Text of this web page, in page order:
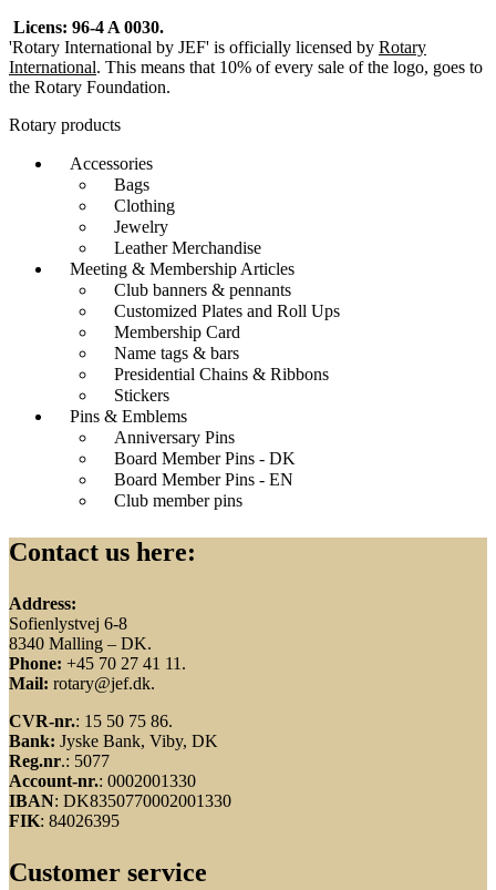
Licens: 96-4 A 0030.
'Rotary International by JEF' is officially licensed by Rotary
International. This means that 10% of every sale of the logo, goes to
the Rotary Foundation.
Rotary products
Accessories
Bags
Clothing
Jewelry
Leather Merchandise
Meeting & Membership Articles
Club banners & pennants
Customized Plates and Roll Ups
Membership Card
Name tags & bars
Presidential Chains & Ribbons
Stickers
Pins & Emblems
Anniversary Pins
Board Member Pins - DK
Board Member Pins - EN
Club member pins
Contact us here:
Address:
Sofienlystvej 6-8
8340 Malling – DK.
Phone: +45 70 27 41 11.
Mail: rotary@jef.dk.
CVR-nr.: 15 50 75 86.
Bank: Jyske Bank, Viby, DK
Reg.nr.: 5077
Account-nr.: 0002001330
IBAN: DK8350770002001330
FIK: 84026395
Customer service